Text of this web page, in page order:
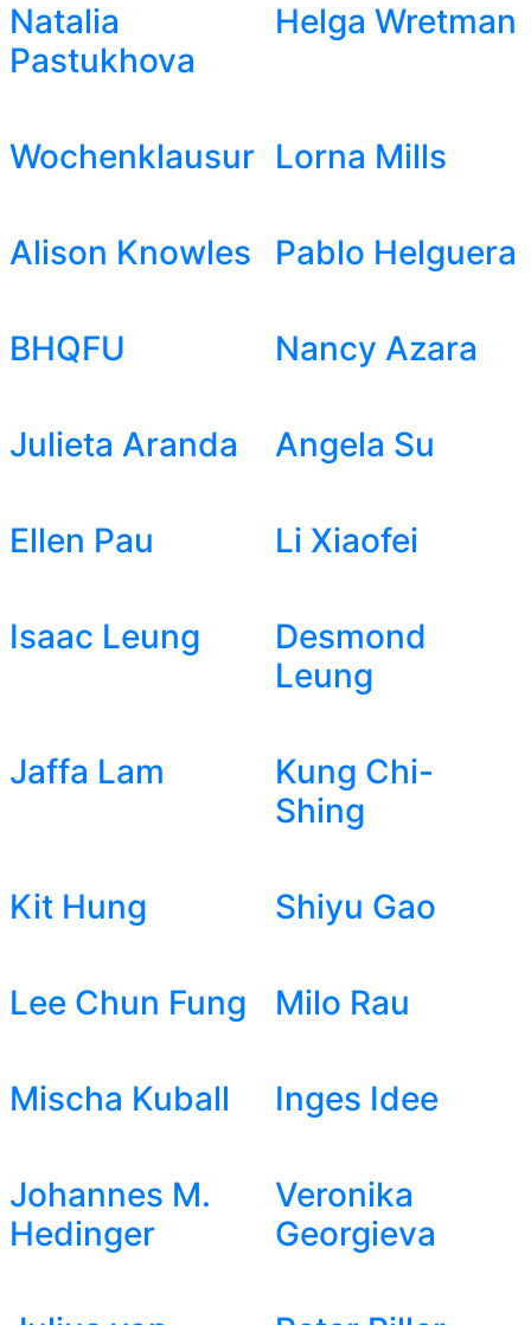
Natalia
Pastukhova
Helga Wretman
Wochenklausur Lorna Mills
Alison Knowles Pablo Helguera
BHQFU Nancy Azara
Julieta Aranda Angela Su
Ellen Pau Li Xiaofei
Isaac Leung
Desmond
Leung
Jaffa Lam
Kung Chi-
Shing
Kit Hung Shiyu Gao
Lee Chun Fung Milo Rau
Mischa Kuball Inges Idee
Johannes M.
Hedinger
Veronika
Georgieva